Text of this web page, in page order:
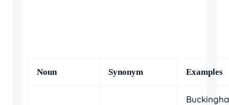
Noun Synonym Examples